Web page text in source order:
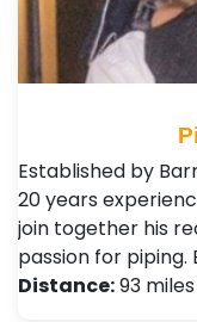
Established by
20 years
join together his
passion for
Distance:93 miles